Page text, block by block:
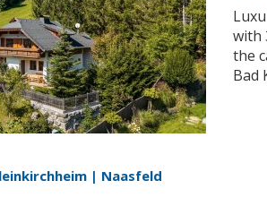
with
the
Bad
| Naasfeld